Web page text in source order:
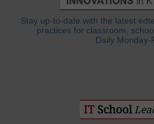
Stay up-to-date with the latest
practices for classroom,
Daily Monday-